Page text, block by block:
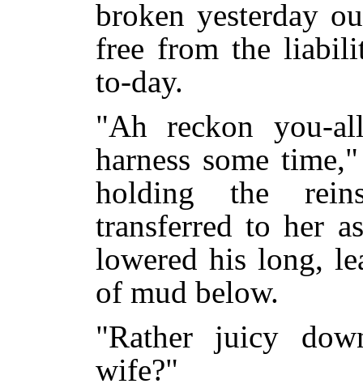
broken yesterday
free from the
to-day.
"Ah reckon you-
harness some
holding the
transferred to her
lowered his long,
of mud below.
"Rather juicy
wife?"